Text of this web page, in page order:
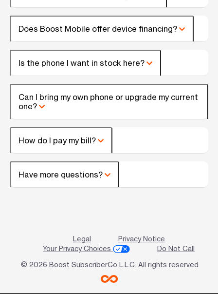
Does Boost Mobile offer device financing?
Is the phone I want in stock here?
Can I bring my own phone or upgrade my current
one?
How do I pay my bill?
Have more questions?
Legal
Privacy Notice
Your Privacy Choices
Do Not Call
© 2026 Boost SubscriberCo L.L.C. All rights reserved